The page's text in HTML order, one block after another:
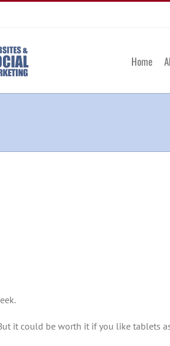
Home
it could be worth it if you like tablets